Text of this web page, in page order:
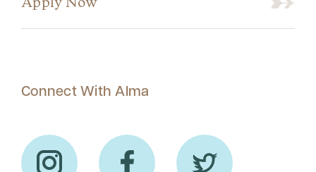
Apply Now
Connect With Alma